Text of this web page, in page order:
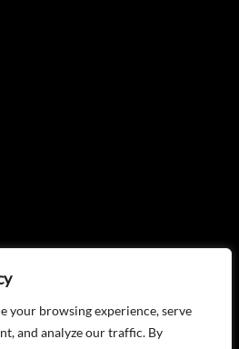
your browsing experience, serve
and analyze our traffic. By